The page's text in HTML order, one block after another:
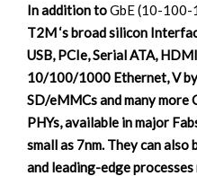
In addition toGbE (10-100-
T2M ‘s broad silicon
USB, PCIe, Serial ATA,
10/100/1000 Ethernet, V
SD/eMMCs and many
PHYs, available in major
small as 7nm. They can
and leading-edge